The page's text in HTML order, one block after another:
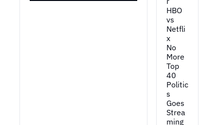
HBO
vs
Netfli
x
No
More
Top
40
Politic
s
Goes
Strea
ming